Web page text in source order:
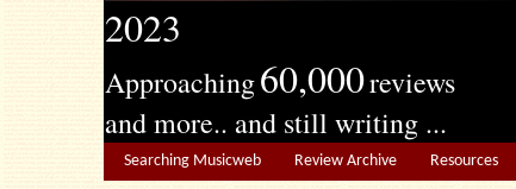
2023
Approaching60,000reviews
and more.. and still writing ...
Searching Musicweb Review Archive Resources